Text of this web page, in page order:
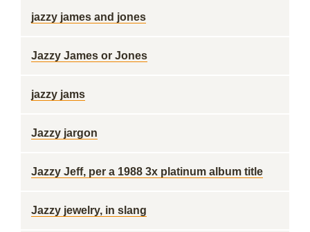
jazzy james and jones
Jazzy James or Jones
jazzy jams
Jazzy jargon
Jazzy Jeff, per a 1988 3x platinum album title
Jazzy jewelry, in slang